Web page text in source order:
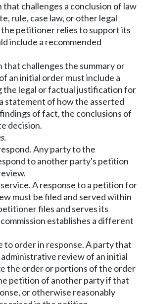
that challenges a conclusion of law
rule, case law, or other legal
petitioner relies to support its
include a recommended
that challenges the summary or
an initial order must include a
the legal or factual justification for
statement of how the asserted
of fact, the conclusions of
decision.
Any party to the
to another party's petition
A response to a petition for
must be filed and served within
files and serves its
establishes a different
to order in response. A party that
review of an initial
the order or portions of the order
petition of another party if that
or otherwise reasonably